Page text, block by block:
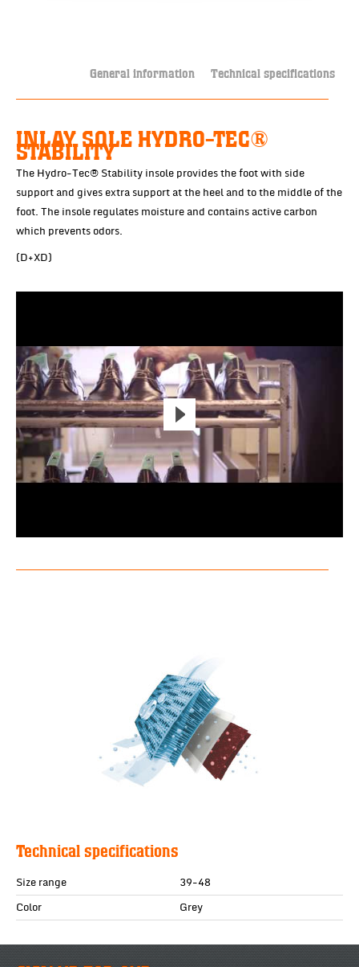
General information Technical specifications
INLAY SOLE HYDRO-TEC®
STABILITY
The Hydro-Tec® Stability insole provides the foot with side
support and gives extra support at the heel and to the middle of the
foot. The insole regulates moisture and contains active carbon
which prevents odors.
(D+XD)
Technical specifications
Size range
39-48
Color
Grey